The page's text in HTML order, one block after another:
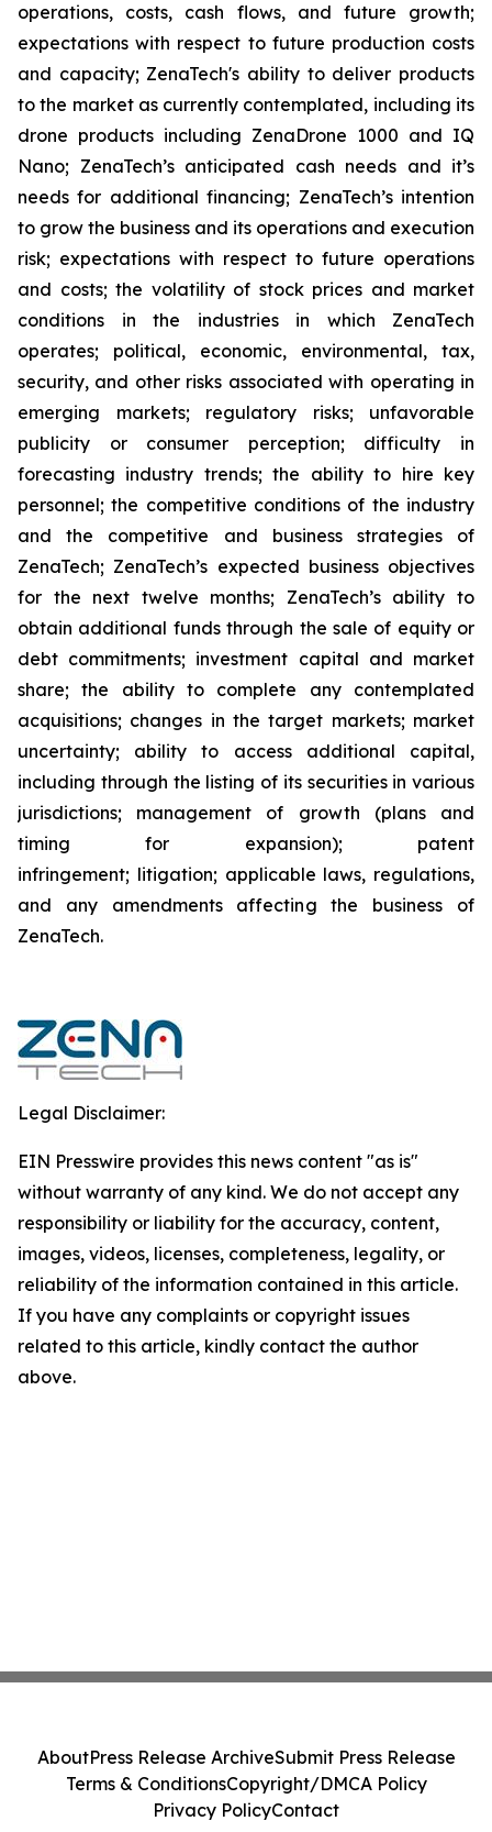
operations, costs, cash flows, and future growth;
expectations with respect to future production costs
and capacity; ZenaTech's ability to deliver products
to the market as currently contemplated, including its
drone products including ZenaDrone 1000 and IQ
Nano; ZenaTech’s anticipated cash needs and it’s
needs for additional financing; ZenaTech’s intention
to grow the business and its operations and execution
risk; expectations with respect to future operations
and costs; the volatility of stock prices and market
conditions in the industries in which ZenaTech
operates; political, economic, environmental, tax,
security, and other risks associated with operating in
emerging markets; regulatory risks; unfavorable
publicity or consumer perception; difficulty in
forecasting industry trends; the ability to hire key
personnel; the competitive conditions of the industry
and the competitive and business strategies of
ZenaTech; ZenaTech’s expected business objectives
for the next twelve months; ZenaTech’s ability to
obtain additional funds through the sale of equity or
debt commitments; investment capital and market
share; the ability to complete any contemplated
acquisitions; changes in the target markets; market
uncertainty; ability to access additional capital,
including through the listing of its securities in various
jurisdictions; management of growth (plans and
timing for expansion); patent
infringement; litigation; applicable laws, regulations,
and any amendments affecting the business of
ZenaTech.
Legal Disclaimer:
EIN Presswire provides this news content "as is"
without warranty of any kind. We do not accept any
responsibility or liability for the accuracy, content,
images, videos, licenses, completeness, legality, or
reliability of the information contained in this article.
If you have any complaints or copyright issues
related to this article, kindly contact the author
above.
AboutPress Release ArchiveSubmit Press Release
Terms & ConditionsCopyright/DMCA Policy
Privacy PolicyContact